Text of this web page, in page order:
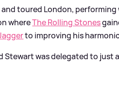
toured London, performing
whereThe Rolling Stones
to improving his
Stewart was delegated to just